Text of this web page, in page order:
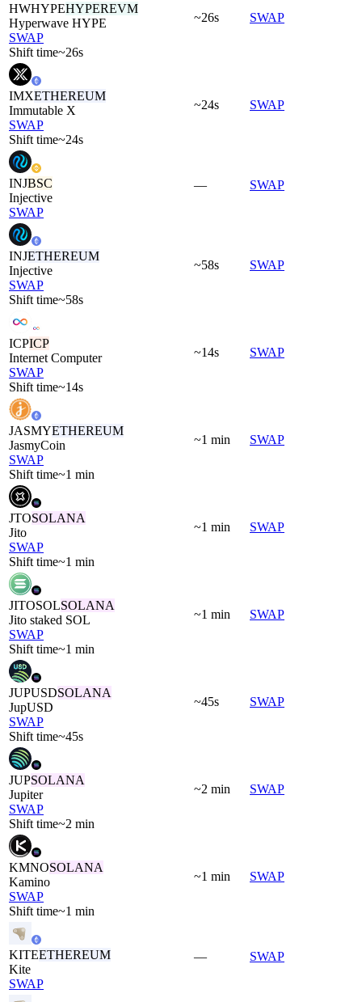
HWHYPEHYPEREVM
Hyperwave HYPE
SWAP
Shift time~26s
~26s SWAP
IMXETHEREUM
Immutable X
SWAP
Shift time~24s
~24s SWAP
INJBSC
Injective
SWAP
— SWAP
INJETHEREUM
Injective
SWAP
Shift time~58s
~58s SWAP
ICPICP
Internet Computer
SWAP
Shift time~14s
~14s SWAP
JASMYETHEREUM
JasmyCoin
SWAP
Shift time~1 min
~1 min SWAP
JTOSOLANA
Jito
SWAP
Shift time~1 min
~1 min SWAP
JITOSOLSOLANA
Jito staked SOL
SWAP
Shift time~1 min
~1 min SWAP
JUPUSDSOLANA
JupUSD
SWAP
Shift time~45s
~45s SWAP
JUPSOLANA
Jupiter
SWAP
Shift time~2 min
~2 min SWAP
KMNOSOLANA
Kamino
SWAP
Shift time~1 min
~1 min SWAP
KITEETHEREUM
Kite
SWAP
— SWAP